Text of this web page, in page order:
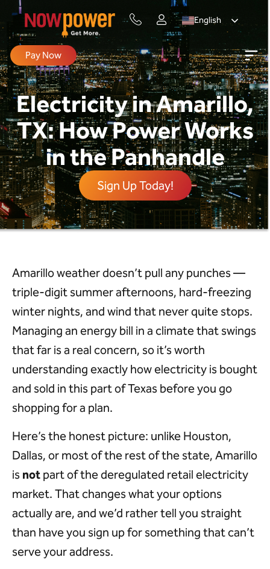
English
Pay Now
Electricity in Amarillo,
TX: How Power Works
in the Panhandle
Sign Up Today!
Amarillo weather doesn’t pull any punches —
triple-digit summer afternoons, hard-freezing
winter nights, and wind that never quite stops.
Managing an energy bill in a climate that swings
that far is a real concern, so it’s worth
understanding exactly how electricity is bought
and sold in this part of Texas before you go
shopping for a plan.
Here’s the honest picture: unlike Houston,
Dallas, or most of the rest of the state, Amarillo
is not part of the deregulated retail electricity
market. That changes what your options
actually are, and we’d rather tell you straight
than have you sign up for something that can’t
serve your address.